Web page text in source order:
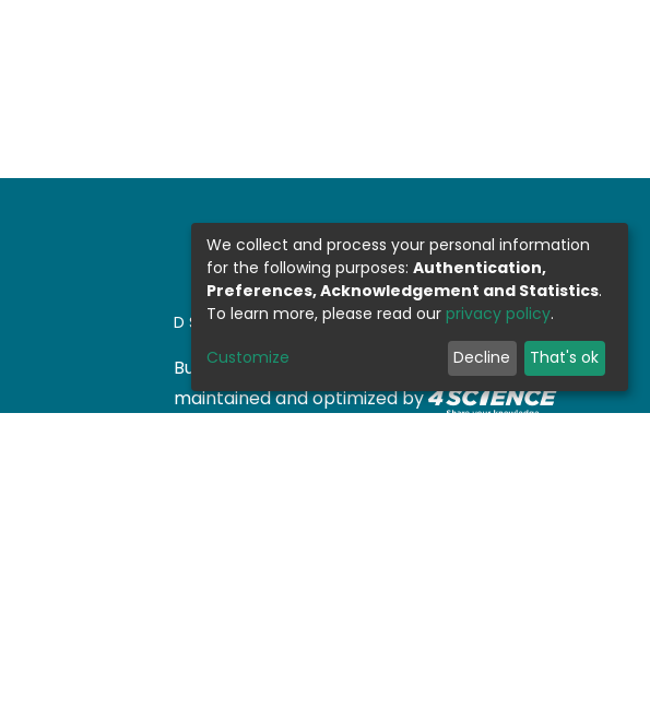
DSPACE SOFTWARE
Built with DSpace-CRIS software- Extension
maintained and optimized by
We collect and process your personal information
for the following purposes: Authentication,
Preferences, Acknowledgement and Statistics.
To learn more, please read our privacy policy.
Customize Decline That's ok